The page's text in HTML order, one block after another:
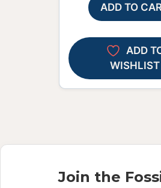
ADD TO
ADD
WISHLIST
Join the